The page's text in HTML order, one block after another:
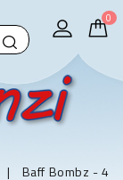
0
Baff Bombz - 4